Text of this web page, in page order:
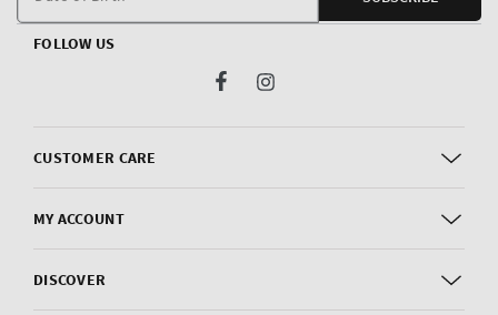
CUSTOMER CARE
MY ACCOUNT
DISCOVER
FOLLOW US
FacebookInstagram